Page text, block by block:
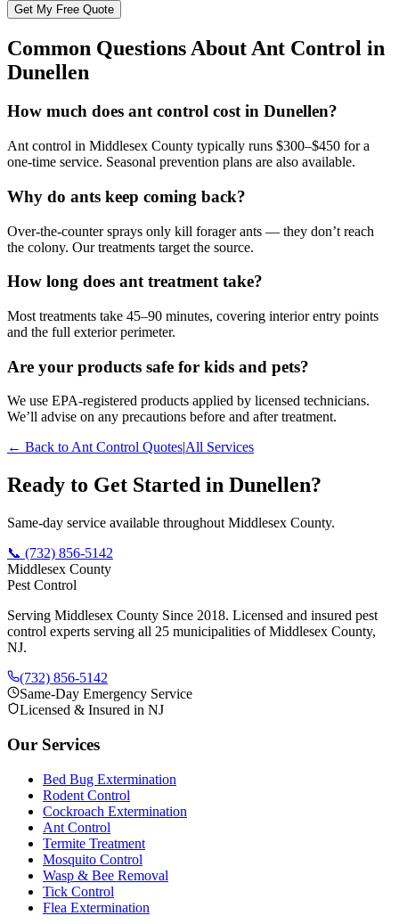
Get My Free Quote
Common Questions About Ant Control in
Dunellen
How much does ant control cost in Dunellen?
Ant control in Middlesex County typically runs $300–$450 for a
one-time service. Seasonal prevention plans are also available.
Why do ants keep coming back?
Over-the-counter sprays only kill forager ants — they don’t reach
the colony. Our treatments target the source.
How long does ant treatment take?
Most treatments take 45–90 minutes, covering interior entry points
and the full exterior perimeter.
Are your products safe for kids and pets?
We use EPA-registered products applied by licensed technicians.
We’ll advise on any precautions before and after treatment.
← Back toAnt Control QuotesAll Services
Ready to Get Started in Dunellen?
Same-day service available throughout Middlesex County.
📞 (732) 856-5142
Middlesex County
Pest Control
Serving Middlesex County Since 2018. Licensed and insured pest
control experts serving all 25 municipalities of Middlesex County,
NJ.
(732) 856-5142
Same-Day Emergency Service
Licensed & Insured in NJ
Our Services
Bed Bug Extermination
Rodent Control
Cockroach Extermination
Ant Control
Termite Treatment
Mosquito Control
Wasp & Bee Removal
Tick Control
Flea Extermination